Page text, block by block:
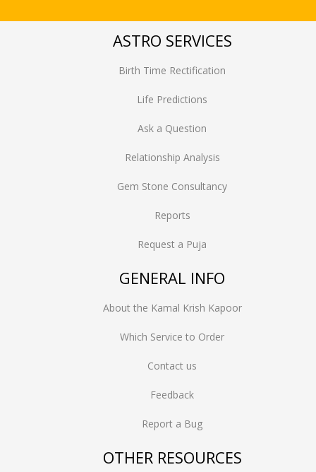
ASTRO SERVICES
Birth Time Rectification
Life Predictions
Ask a Question
Relationship Analysis
Gem Stone Consultancy
Reports
Request a Puja
GENERAL INFO
About the Kamal Krish Kapoor
Which Service to Order
Contact us
Feedback
Report a Bug
OTHER RESOURCES